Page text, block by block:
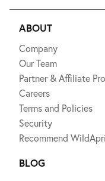
ABOUT
Company
Our Team
Partner & Affiliate
Careers
Terms and Policies
Security
Recommend
BLOG